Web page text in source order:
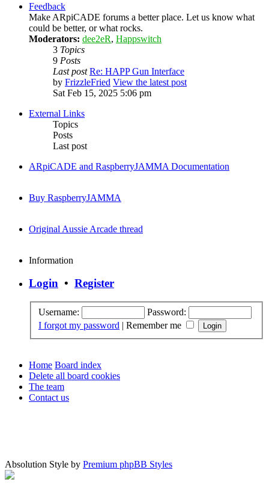
Feedback
Make ARpiCADE forums a better place. Let us know what
could be better, or what rocks.
Moderators: dee2eR, Happswitch
3 Topics
9 Posts
Last post Re: HAPP Gun Interface
by FrizzleFried View the latest post
Sat Feb 15, 2025 5:06 pm
External Links
Topics
Posts
Last post
ARpiCADE and RaspberryJAMMA Documentation
Buy RaspberryJAMMA
Original Aussie Arcade thread
Information
Login • Register
Username:
Password:
I forgot my password | Remember me
Home Board index
Delete all board cookies
The team
Contact us
Absolution Style by Premium phpBB Styles